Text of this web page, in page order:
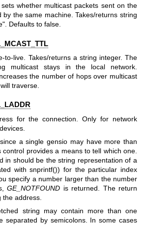
whether multicast packets sent on the
by the same machine. Takes/returns string
Defaults to false.
to-live. Takes/returns a string integer. The
multicast stays in the local network.
the number of hops over multicast
traverse.
for the connection. Only for network
a single gensio may have more than
provides a means to tell which one.
in should be the string representation of a
with snprintf()) for the particular index
specify a number larger than the number
GE_NOTFOUND is returned. The return
address.
string may contain more than one
separated by semicolons. In some cases